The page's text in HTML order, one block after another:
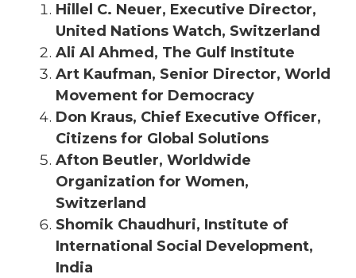
Hillel C. Neuer, Executive Director,
United Nations Watch, Switzerland
Ali Al Ahmed, The Gulf Institute
Art Kaufman, Senior Director, World
Movement for Democracy
Don Kraus, Chief Executive Officer,
Citizens for Global Solutions
Afton Beutler, Worldwide
Organization for Women,
Switzerland
Shomik Chaudhuri, Institute of
International Social Development,
India